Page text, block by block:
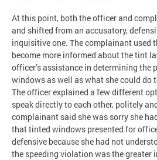
At this point, both the officer and
and shifted from an accusatory,
inquisitive one. The complainant used
become more informed about the tint
officer’s assistance in determining the
windows as well as what she could do
The officer explained a few different
speak directly to each other, politely
complainant said she was sorry she
that tinted windows presented for
defensive because she had not
the speeding violation was the greater